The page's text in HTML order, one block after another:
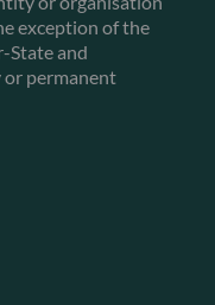
exception of the
State and
or permanent